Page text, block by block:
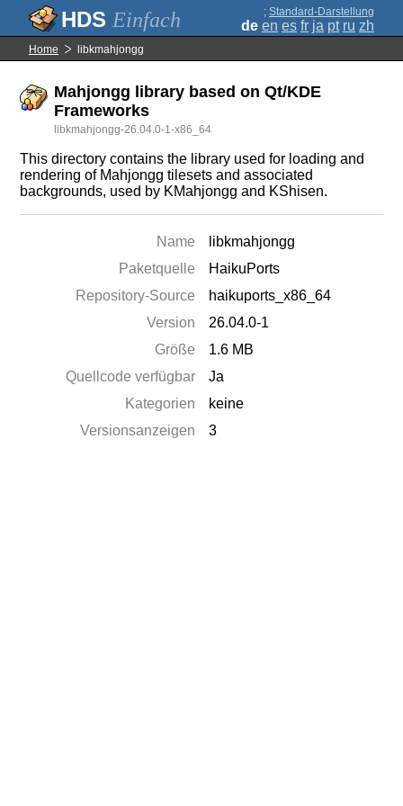
Einfach ; Standard-Darstellung
de en es fr ja pt ru zh
Home libkmahjongg
Mahjongg library based on Qt/KDE
Frameworks
libkmahjongg-26.04.0-1-x86_64
This directory contains the library used for loading and
rendering of Mahjongg tilesets and associated
backgrounds, used by KMahjongg and KShisen.
Name
libkmahjongg
Paketquelle
HaikuPorts
Repository-Source
haikuports_x86_64
Version
26.04.0-1
Größe
1.6 MB
Quellcode verfügbar
Ja
Kategorien
keine
Versionsanzeigen
3